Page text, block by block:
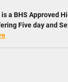
a BHS Approved
Five day and